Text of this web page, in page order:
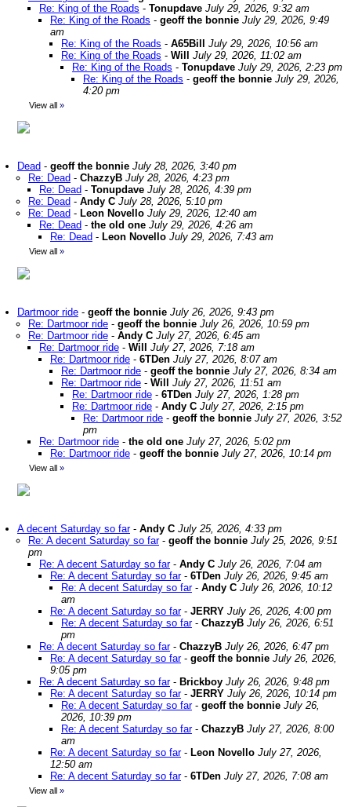
Re: King of the Roads - Tonupdave July 29, 2026, 9:32 am
Re: King of the Roads - geoff the bonnie July 29, 2026, 9:49
am
Re: King of the Roads - A65Bill
July 29, 2026, 10:56 am
Re: King of the Roads - Will
July 29, 2026, 11:02 am
Re: King of the Roads - Tonupdave July 29, 2026, 2:23 pm
Re: King of the Roads - geoff the bonnie July 29, 2026,
4:20 pm
View all »
Dead - geoff the bonnie July 28, 2026, 3:40 pm
Re: Dead - ChazzyB July 28, 2026, 4:23 pm
Re: Dead - Tonupdave July 28, 2026, 4:39 pm
Re: Dead - Andy C July 28, 2026, 5:10 pm
Re: Dead - Leon Novello July 29, 2026, 12:40 am
Re: Dead - the old one July 29, 2026, 4:26 am
Re: Dead - Leon Novello July 29, 2026, 7:43 am
View all »
Dartmoor ride - geoff the bonnie July 26, 2026, 9:43 pm
Re: Dartmoor ride - geoff the bonnie July 26, 2026, 10:59 pm
Re: Dartmoor ride - Andy C July 27, 2026, 6:45 am
Re: Dartmoor ride - Will
July 27, 2026, 7:18 am
Re: Dartmoor ride - 6TDen July 27, 2026, 8:07 am
Re: Dartmoor ride - geoff the bonnie July 27, 2026, 8:34 am
Re: Dartmoor ride - Will
July 27, 2026, 11:51 am
Re: Dartmoor ride - 6TDen July 27, 2026, 1:28 pm
Re: Dartmoor ride - Andy C July 27, 2026, 2:15 pm
Re: Dartmoor ride - geoff the bonnie July 27, 2026, 3:52
pm
Re: Dartmoor ride - the old one July 27, 2026, 5:02 pm
Re: Dartmoor ride - geoff the bonnie July 27, 2026, 10:14 pm
View all »
A decent Saturday so far- Andy C July 25, 2026, 4:33 pm
Re: A decent Saturday so far- geoff the bonnie July 25, 2026, 9:51
pm
Re: A decent Saturday so far- Andy C July 26, 2026, 7:04 am
Re: A decent Saturday so far- 6TDen July 26, 2026, 9:45 am
Re: A decent Saturday so far- Andy C July 26, 2026, 10:12
am
Re: A decent Saturday so far- JERRY July 26, 2026, 4:00 pm
Re: A decent Saturday so far- ChazzyB July 26, 2026, 6:51
pm
Re: A decent Saturday so far- ChazzyB July 26, 2026, 6:47 pm
Re: A decent Saturday so far- geoff the bonnie July 26, 2026,
9:05 pm
Re: A decent Saturday so far- Brickboy July 26, 2026, 9:48 pm
Re: A decent Saturday so far- JERRY July 26, 2026, 10:14 pm
Re: A decent Saturday so far- geoff the bonnie July 26,
2026, 10:39 pm
Re: A decent Saturday so far- ChazzyB July 27, 2026, 8:00
am
Re: A decent Saturday so far- Leon Novello July 27, 2026,
12:50 am
Re: A decent Saturday so far- 6TDen July 27, 2026, 7:08 am
View all »